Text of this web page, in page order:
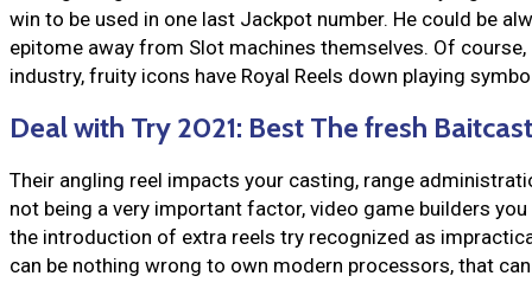
win to be used in one last Jackpot number. He could be
epitome away from Slot machines themselves. Of
industry, fruity icons have Royal Reels down playing
Deal with Try 2021: Best The fresh
Their angling reel impacts your casting, range
not being a very important factor, video game builders
the introduction of extra reels try recognized as
can be nothing wrong to own modern processors, that